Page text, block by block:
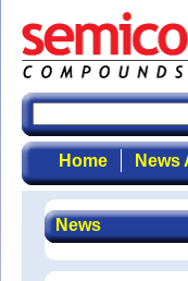
Home News
News